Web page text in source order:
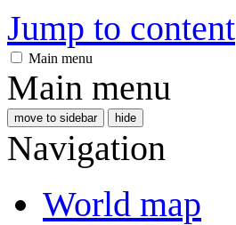
Jump to content
Main menu
Main menu
move to sidebar hide
Navigation
World map